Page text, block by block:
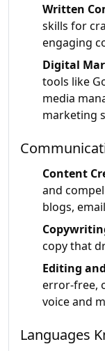
Written
skills for
engaging
Digital
tools like
media
marketing
Content
and
blogs,
copy that
Editing
error-free,
voice and
Languages